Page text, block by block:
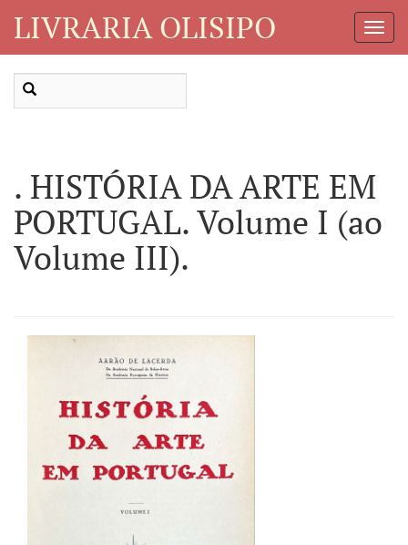
LIVRARIA OLISIPO
. HISTÓRIA DA ARTE EM
PORTUGAL. Volume I (ao
Volume III).